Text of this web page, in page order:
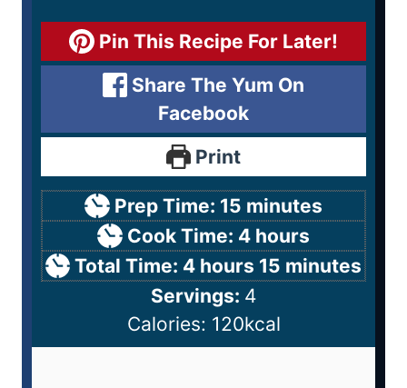
Pin This Recipe For Later!
Share The Yum On
Facebook
Print
Prep Time: 15 minutes
Cook Time: 4 hours
Total Time: 4 hours 15 minutes
Servings: 4
Calories: 120kcal